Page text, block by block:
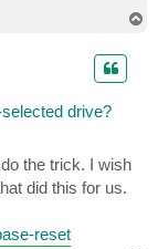
drive?
the trick. I wish
did this for us.
reset